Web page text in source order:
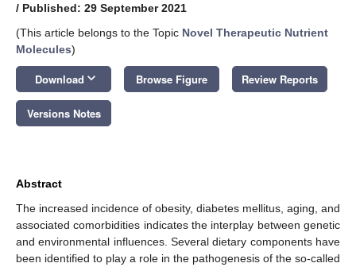
/ Published: 29 September 2021
(This article belongs to the Topic Novel Therapeutic Nutrient
Molecules)
Download keyboard_arrow_down Browse Figure Review Reports
Versions Notes
Abstract
The increased incidence of obesity, diabetes mellitus, aging, and
associated comorbidities indicates the interplay between genetic
and environmental influences. Several dietary components have
been identified to play a role in the pathogenesis of the so-called